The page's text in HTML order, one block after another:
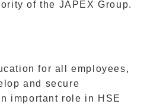
of the JAPEX Group.
for all employees,
and secure
important role in HSE